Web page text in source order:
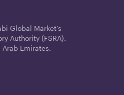
Global Market’s
Authority (FSRA).
Emirates.